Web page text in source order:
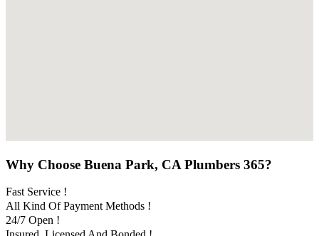
Why Choose Buena Park, CA Plumbers 365?
Fast Service !
All Kind Of Payment Methods !
24/7 Open !